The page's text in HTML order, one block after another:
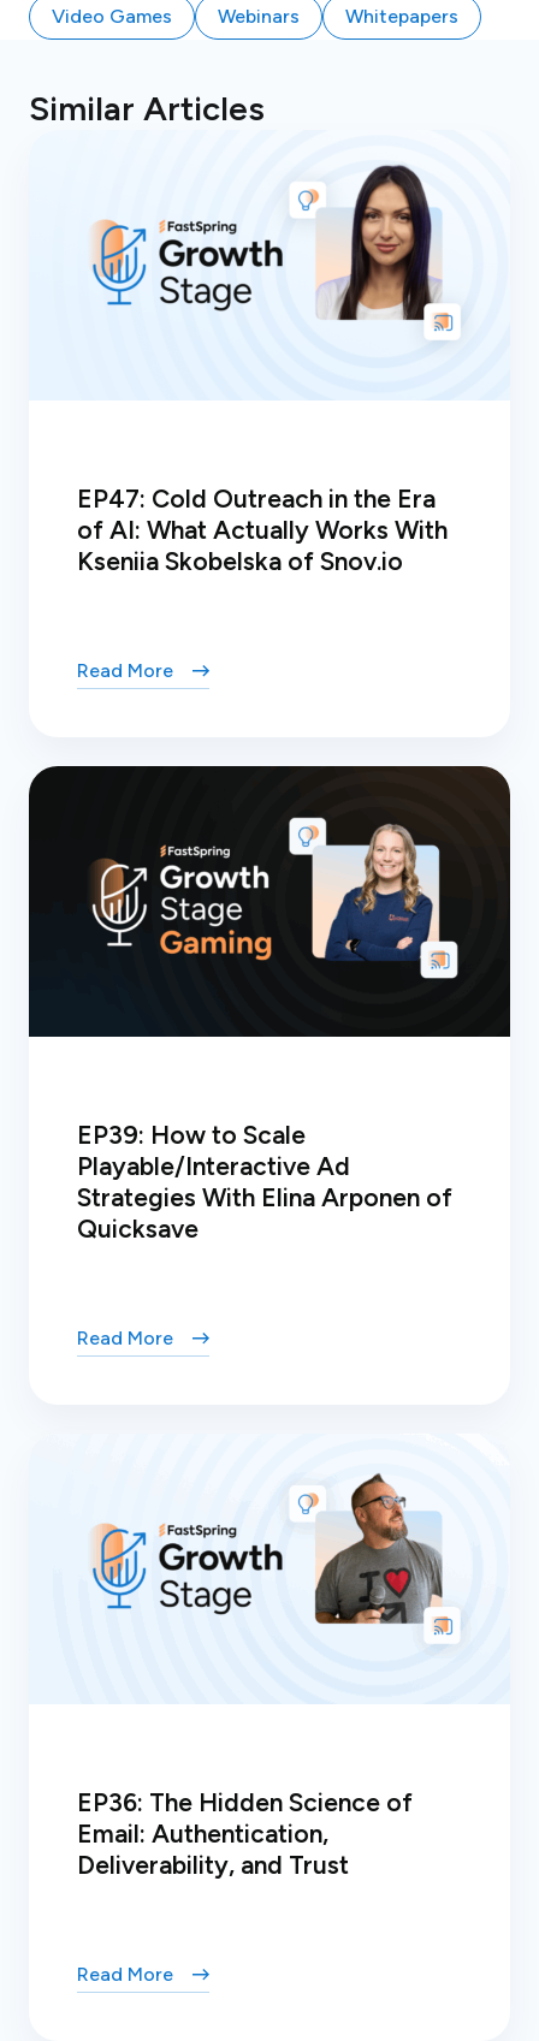
Video Games Webinars Whitepapers
Similar Articles
EP47: Cold Outreach in the Era
of AI: What Actually Works With
Kseniia Skobelska of Snov.io
Read More
EP39: How to Scale
Playable/Interactive Ad
Strategies With Elina Arponen of
Quicksave
Read More
EP36: The Hidden Science of
Email: Authentication,
Deliverability, and Trust
Read More